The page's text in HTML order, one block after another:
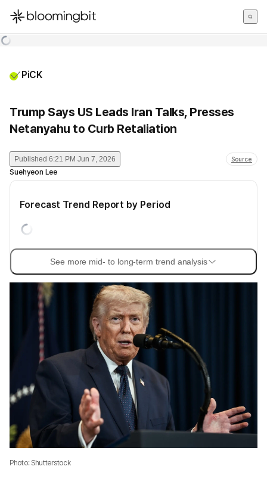
한국어
PiCK
Trump Says US Leads Iran Talks, Presses
Netanyahu to Curb Retaliation
Published 6:21 PM Jun 7, 2026 Source
Suehyeon Lee
Forecast Trend Report by Period
See more mid- to long-term trend analysis
Photo: Shutterstock